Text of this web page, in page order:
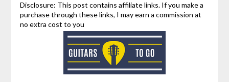
Disclosure: This post contains affiliate links. If you make a
purchase through these links, I may earn a commission at
no extra cost to you